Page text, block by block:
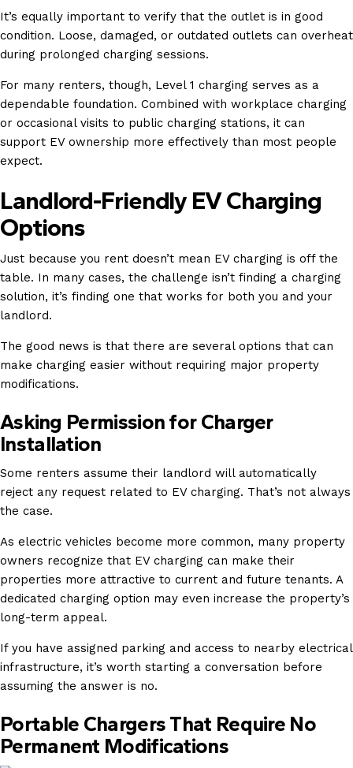
It’s equally important to verify that the outlet is in good
condition. Loose, damaged, or outdated outlets can overheat
during prolonged charging sessions.
For many renters, though, Level 1 charging serves as a
dependable foundation. Combined with workplace charging
or occasional visits to public charging stations, it can
support EV ownership more effectively than most people
expect.
Landlord-Friendly EV Charging
Options
Just because you rent doesn’t mean EV charging is off the
table. In many cases, the challenge isn’t finding a charging
solution, it’s finding one that works for both you and your
landlord.
The good news is that there are several options that can
make charging easier without requiring major property
modifications.
Asking Permission for Charger
Installation
Some renters assume their landlord will automatically
reject any request related to EV charging. That’s not always
the case.
As electric vehicles become more common, many property
owners recognize that EV charging can make their
properties more attractive to current and future tenants. A
dedicated charging option may even increase the property’s
long-term appeal.
If you have assigned parking and access to nearby electrical
infrastructure, it’s worth starting a conversation before
assuming the answer is no.
Portable Chargers That Require No
Permanent Modifications